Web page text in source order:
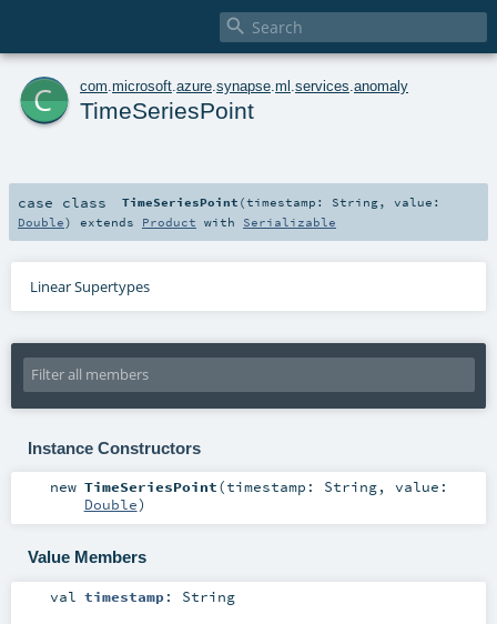

c com microsoft azure synapse ml services anomaly
TimeSeriesPoint
case class TimeSeriesPoint (timestamp: String,value:
Double) extends Product with Serializable
Linear Supertypes
Instance Constructors
new TimeSeriesPoint(timestamp: String, value:
Double)
Value Members
val timestamp: String